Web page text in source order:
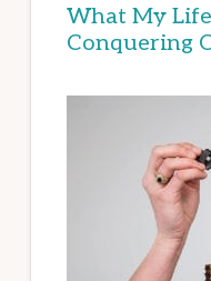
What My
Conquering